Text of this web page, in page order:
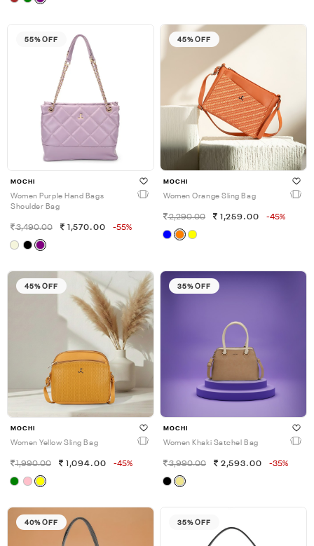
55% OFF
MOCHI
Women Purple Hand Bags
Shoulder Bag
3,490.00 1,570.00 -55%
45% OFF
MOCHI
Women Orange Sling Bag
2,290.00 1,259.00 -45%
45% OFF
MOCHI
Women Yellow Sling Bag
1,990.00 1,094.00 -45%
35% OFF
MOCHI
Women Khaki Satchel Bag
3,990.00 2,593.00 -35%
40% OFF 35% OFF